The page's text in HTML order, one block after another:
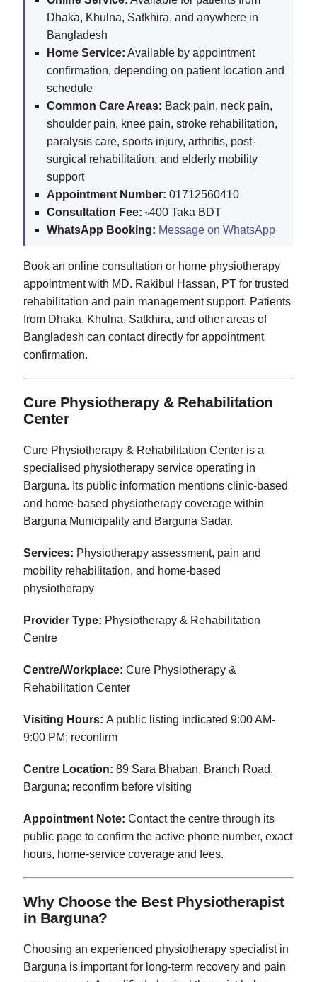
Dhaka, Khulna, Satkhira, and anywhere in
Bangladesh
Home Service: Available by appointment
confirmation, depending on patient location and
schedule
Common Care Areas: Back pain, neck pain,
shoulder pain, knee pain, stroke rehabilitation,
paralysis care, sports injury, arthritis, post-
surgical rehabilitation, and elderly mobility
support
Appointment Number: 01712560410
Consultation Fee: ৳400 Taka BDT
WhatsApp Booking: Message on WhatsApp
Book an online consultation or home physiotherapy
appointment with MD. Rakibul Hassan, PT for trusted
rehabilitation and pain management support. Patients
from Dhaka, Khulna, Satkhira, and other areas of
Bangladesh can contact directly for appointment
confirmation.
Cure Physiotherapy & Rehabilitation
Center
Cure Physiotherapy & Rehabilitation Center is a
specialised physiotherapy service operating in
Barguna. Its public information mentions clinic-based
and home-based physiotherapy coverage within
Barguna Municipality and Barguna Sadar.
Services: Physiotherapy assessment, pain and
mobility rehabilitation, and home-based
physiotherapy
Provider Type: Physiotherapy & Rehabilitation
Centre
Centre/Workplace: Cure Physiotherapy &
Rehabilitation Center
Visiting Hours: A public listing indicated 9:00 AM-
9:00 PM; reconfirm
Centre Location: 89 Sara Bhaban, Branch Road,
Barguna; reconfirm before visiting
Appointment Note: Contact the centre through its
public page to confirm the active phone number, exact
hours, home-service coverage and fees.
Why Choose the Best Physiotherapist
in Barguna?
Choosing an experienced physiotherapy specialist in
Barguna is important for long-term recovery and pain